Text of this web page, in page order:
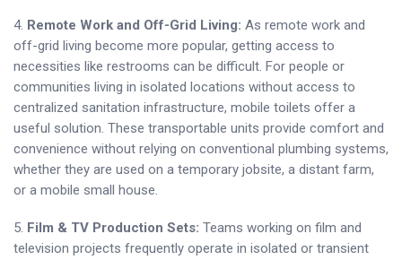
4. Remote Work and Off-Grid Living: As remote work and
off-grid living become more popular, getting access to
necessities like restrooms can be difficult. For people or
communities living in isolated locations without access to
centralized sanitation infrastructure, mobile toilets offer a
useful solution. These transportable units provide comfort and
convenience without relying on conventional plumbing systems,
whether they are used on a temporary jobsite, a distant farm,
or a mobile small house.
5. Film & TV Production Sets: Teams working on film and
television projects frequently operate in isolated or transient